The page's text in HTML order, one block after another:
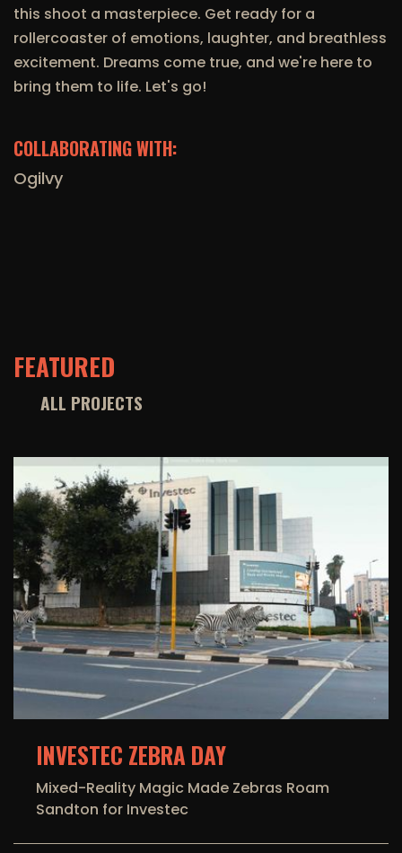
this shoot a masterpiece. Get ready for a
rollercoaster of emotions, laughter, and breathless
excitement. Dreams come true, and we're here to
bring them to life. Let's go!
COLLABORATING WITH:
Ogilvy
FEATURED
ALL PROJECTS
INVESTEC ZEBRA DAY
Mixed-Reality Magic Made Zebras Roam
Sandton for Investec